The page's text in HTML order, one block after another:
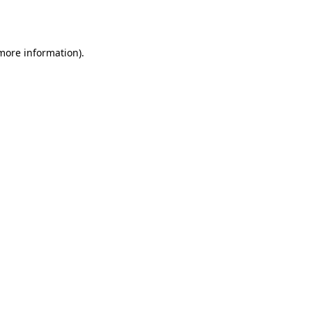
information).